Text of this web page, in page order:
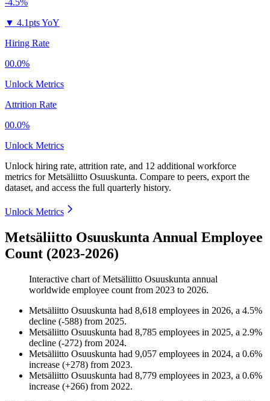
-4.5%
▼ 4.1pts YoY
Hiring Rate
00.0%
Unlock Metrics
Attrition Rate
00.0%
Unlock Metrics
Unlock hiring rate, attrition rate, and 12 additional workforce
metrics forMetsäliitto Osuuskunta. Compare to peers, export the
dataset, and access the full quarterly history.
Unlock Metrics
Metsäliitto Osuuskunta Annual Employee
Count (2023-2026)
Interactive chart ofMetsäliitto Osuuskunta annual
worldwide employee count from 2023 to 2026.
Metsäliitto Osuuskunta had 8,618 employees in 2026, a 4.5%
decline (-588) from 2025.
Metsäliitto Osuuskunta had 8,785 employees in 2025, a 2.9%
decline (-272) from 2024.
Metsäliitto Osuuskunta had 9,057 employees in 2024, a 0.6%
increase (+278) from 2023.
Metsäliitto Osuuskunta had 8,779 employees in 2023, a 0.6%
increase (+266) from 2022.